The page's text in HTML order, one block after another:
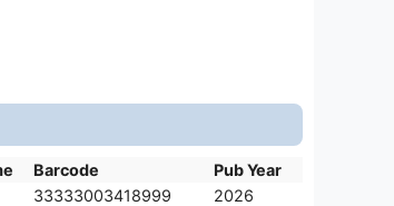
Barcode
Pub Year
33333003418999 2026